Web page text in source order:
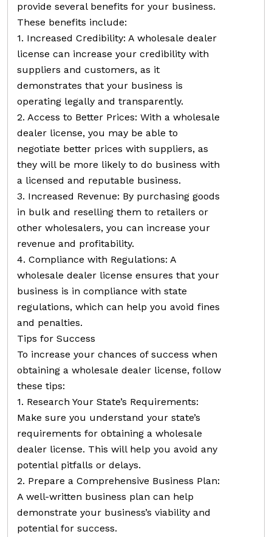
provide several benefits for your business.
These benefits include:
1. Increased Credibility: A wholesale dealer
license can increase your credibility with
suppliers and customers, as it
demonstrates that your business is
operating legally and transparently.
2. Access to Better Prices: With a wholesale
dealer license, you may be able to
negotiate better prices with suppliers, as
they will be more likely to do business with
a licensed and reputable business.
3. Increased Revenue: By purchasing goods
in bulk and reselling them to retailers or
other wholesalers, you can increase your
revenue and profitability.
4. Compliance with Regulations: A
wholesale dealer license ensures that your
business is in compliance with state
regulations, which can help you avoid fines
and penalties.
Tips for Success
To increase your chances of success when
obtaining a wholesale dealer license, follow
these tips:
1. Research Your State’s Requirements:
Make sure you understand your state’s
requirements for obtaining a wholesale
dealer license. This will help you avoid any
potential pitfalls or delays.
2. Prepare a Comprehensive Business Plan:
A well-written business plan can help
demonstrate your business’s viability and
potential for success.